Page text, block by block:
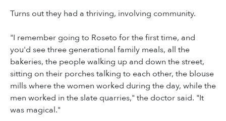
Turns out they had a thriving, involving community.
"I remember going to Roseto for the first time, and
you'd see three generational family meals, all the
bakeries, the people walking up and down the street,
sitting on their porches talking to each other, the blouse
mills where the women worked during the day, while the
men worked in the slate quarries," the doctor said. "It
was magical."